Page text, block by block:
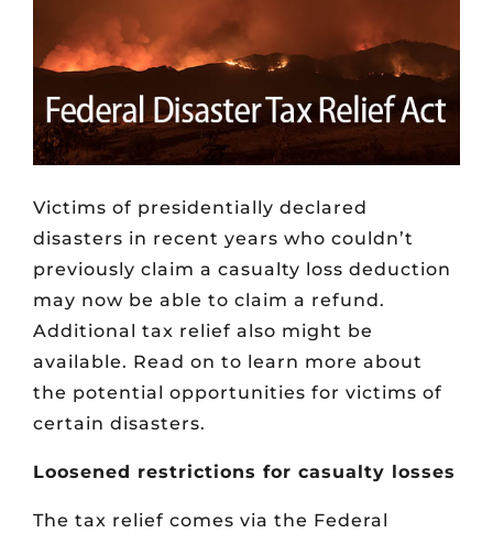
Victims of presidentially declared
disasters in recent years who couldn’t
previously claim a casualty loss deduction
may now be able to claim a refund.
Additional tax relief also might be
available. Read on to learn more about
the potential opportunities for victims of
certain disasters.
Loosened restrictions for casualty losses
The tax relief comes via the Federal